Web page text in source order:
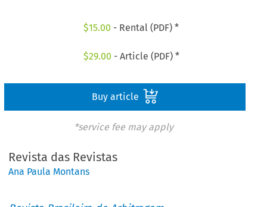
$15.00 - Rental (PDF) *
$29.00 - Article (PDF) *
Buy article
*service fee may apply
Revista das Revistas
Ana Paula Montans